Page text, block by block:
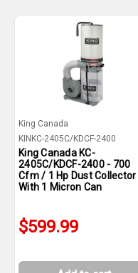
King Canada
KINKC-2405C/KDCF-2400
King Canada KC-
2405C/KDCF-2400 - 700
Cfm / 1 Hp Dust Collector
With 1 Micron Can
$599.99